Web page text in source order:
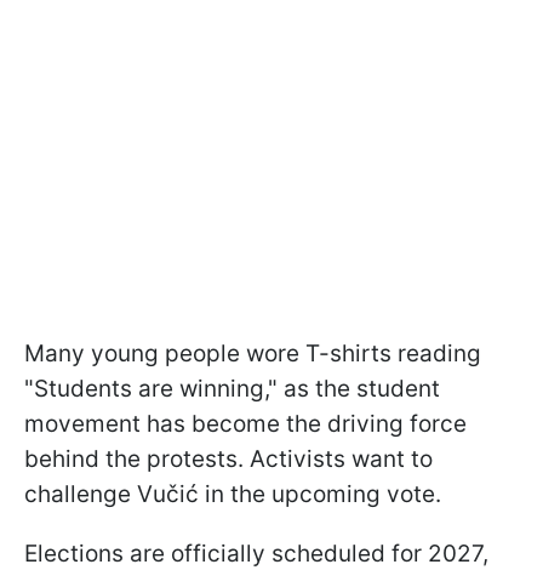
Many young people wore T-shirts reading
"Students are winning," as the student
movement has become the driving force
behind the protests. Activists want to
challenge Vučić in the upcoming vote.
Elections are officially scheduled for 2027,